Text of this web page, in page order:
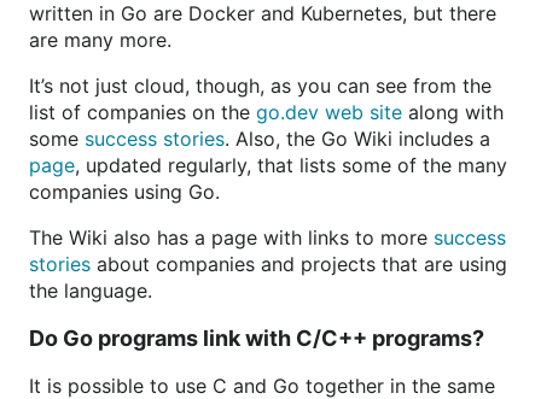
written in Go are Docker and Kubernetes, but there
are many more.
It’s not just cloud, though, as you can see from the
list of companies on the go.dev web site along with
some success stories. Also, the Go Wiki includes a
page, updated regularly, that lists some of the many
companies using Go.
The Wiki also has a page with links to more success
stories about companies and projects that are using
the language.
Do Go programs link with C/C++ programs?
It is possible to use C and Go together in the same